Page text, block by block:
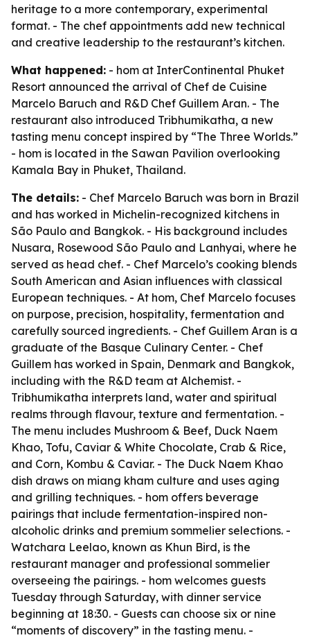
heritage to a more contemporary, experimental
format. - The chef appointments add new technical
and creative leadership to the restaurant’s kitchen.
What happened: - hom at InterContinental Phuket
Resort announced the arrival of Chef de Cuisine
Marcelo Baruch and R&D Chef Guillem Aran. - The
restaurant also introduced Tribhumikatha, a new
tasting menu concept inspired by “The Three Worlds.”
- hom is located in the Sawan Pavilion overlooking
Kamala Bay in Phuket, Thailand.
The details: - Chef Marcelo Baruch was born in Brazil
and has worked in Michelin-recognized kitchens in
São Paulo and Bangkok. - His background includes
Nusara, Rosewood São Paulo and Lanhyai, where he
served as head chef. - Chef Marcelo’s cooking blends
South American and Asian influences with classical
European techniques. - At hom, Chef Marcelo focuses
on purpose, precision, hospitality, fermentation and
carefully sourced ingredients. - Chef Guillem Aran is a
graduate of the Basque Culinary Center. - Chef
Guillem has worked in Spain, Denmark and Bangkok,
including with the R&D team at Alchemist. -
Tribhumikatha interprets land, water and spiritual
realms through flavour, texture and fermentation. -
The menu includes Mushroom & Beef, Duck Naem
Khao, Tofu, Caviar & White Chocolate, Crab & Rice,
and Corn, Kombu & Caviar. - The Duck Naem Khao
dish draws on miang kham culture and uses aging
and grilling techniques. - hom offers beverage
pairings that include fermentation-inspired non-
alcoholic drinks and premium sommelier selections. -
Watchara Leelao, known as Khun Bird, is the
restaurant manager and professional sommelier
overseeing the pairings. - hom welcomes guests
Tuesday through Saturday, with dinner service
beginning at 18:30. - Guests can choose six or nine
“moments of discovery” in the tasting menu. -